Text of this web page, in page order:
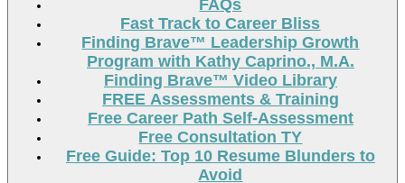
FAQs
Fast Track to Career Bliss
Finding Brave™ Leadership Growth
Program with Kathy Caprino., M.A.
Finding Brave™ Video Library
FREE Assessments & Training
Free Career Path Self-Assessment
Free Consultation TY
Free Guide: Top 10 Resume Blunders to
Avoid